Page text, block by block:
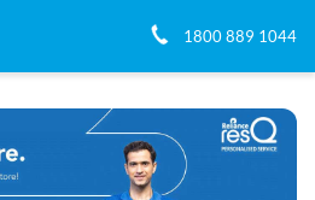
1800 889 1044